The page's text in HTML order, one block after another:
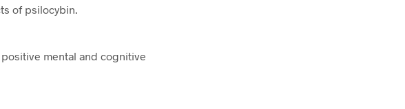
of psilocybin.
mental and cognitive